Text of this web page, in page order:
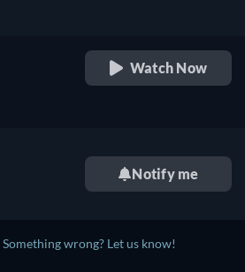
Watch Now
Notify me
Something wrong? Let us know!